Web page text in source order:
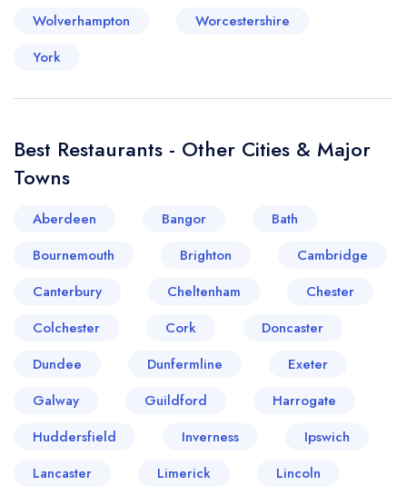
Wolverhampton
Worcestershire
York
Best Restaurants - Other Cities & Major
Towns
Aberdeen Bangor
Bath
Bournemouth
Brighton
Cambridge
Canterbury
Cheltenham
Chester
Colchester
Cork
Doncaster
Dundee
Dunfermline
Exeter
Galway
Guildford
Harrogate
Huddersfield
Inverness
Ipswich
Lancaster
Limerick Lincoln